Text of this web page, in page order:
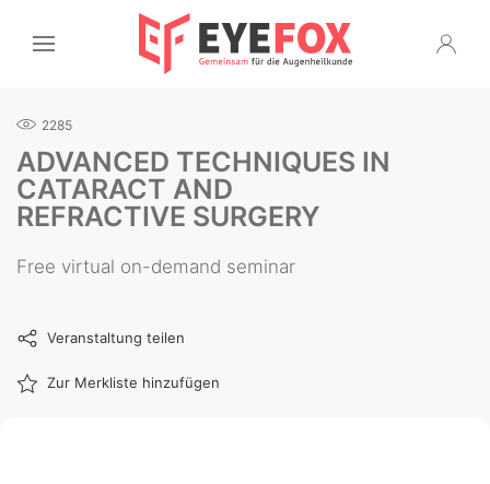
2285
ADVANCED TECHNIQUES IN
CATARACT AND
REFRACTIVE SURGERY
Free virtual on-demand seminar
Veranstaltung teilen
Zur Merkliste hinzufügen